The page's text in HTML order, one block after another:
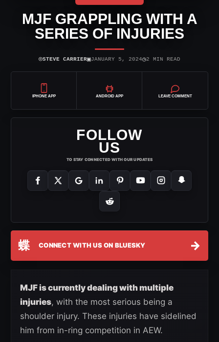
MJF GRAPPLING WITH A
SERIES OF INJURIES
⌾STEVE CARRIER▣JANUARY 5, 2024◷2 MIN READ
IPHONE APP ANDROID APP LEAVE COMMENT
FOLLOW
US
TO STAY CONNECTED WITH OUR UPDATES
蝶 CONNECT WITH US ON BLUESKY →
MJF is currently dealing with multiple
injuries, with the most serious being a
shoulder injury. These injuries have sidelined
him from in-ring competition in AEW.